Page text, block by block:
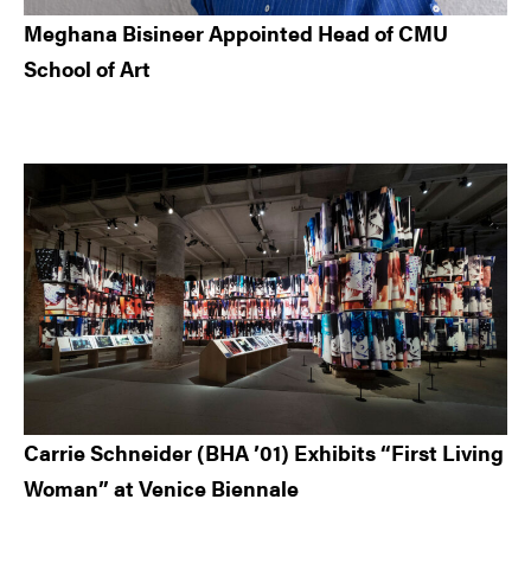
Meghana Bisineer Appointed Head of CMU
School of Art
Carrie Schneider (BHA ’01) Exhibits “First Living
Woman” at Venice Biennale